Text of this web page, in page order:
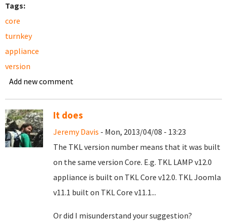
Tags:
core
turnkey
appliance
version
Add new comment
It does
Jeremy Davis - Mon, 2013/04/08 - 13:23
The TKL version number means that it was built
on the same version Core. E.g. TKL LAMP v12.0
appliance is built on TKL Core v12.0. TKL Joomla
v11.1 built on TKL Core v11.1...
Or did I misunderstand your suggestion?